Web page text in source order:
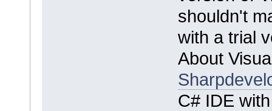
shouldn't
with a trial
About
C# IDE